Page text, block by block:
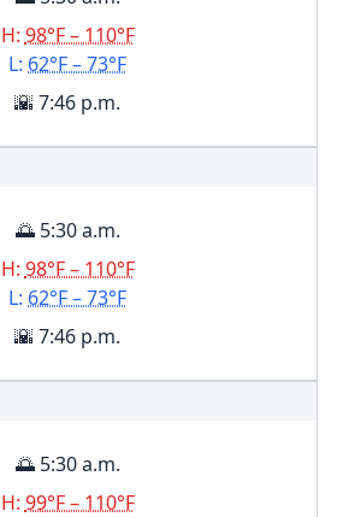
H: 98°F – 110°F
L: 62°F – 73°F
🌇 7:46 p.m.
🌅 5:30 a.m.
H: 98°F – 110°F
L: 62°F – 73°F
🌇 7:46 p.m.
🌅 5:30 a.m.
H: 99°F – 110°F